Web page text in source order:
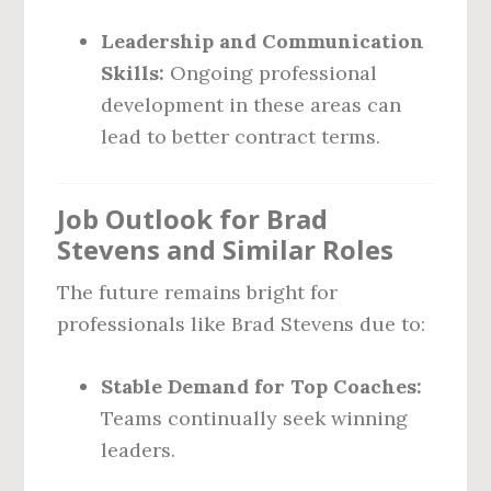
Leadership and Communication
Skills: Ongoing professional
development in these areas can
lead to better contract terms.
Job Outlook for Brad
Stevens and Similar Roles
The future remains bright for
professionals like Brad Stevens due to:
Stable Demand for Top Coaches:
Teams continually seek winning
leaders.